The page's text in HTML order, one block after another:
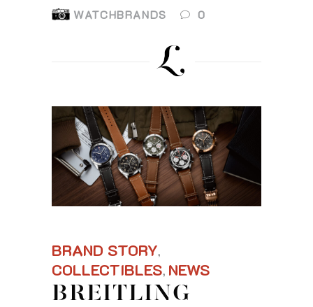
WATCHBRANDS
0
BRAND STORY,
COLLECTIBLES, NEWS
BREITLING